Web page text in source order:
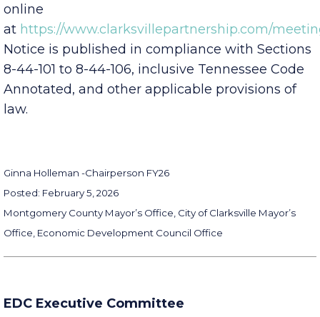
Board’s Public Input Policy which is available
online
athttps://www.clarksvillepartnership.com/
Notice is published in compliance with Sections
8-44-101 to 8-44-106, inclusive Tennessee Code
Annotated, and other applicable provisions of
Ginna Holleman - Chairperson FY26
Posted: February 5, 2026
Montgomery County Mayor’s Office, City of Clarksville Mayor’s